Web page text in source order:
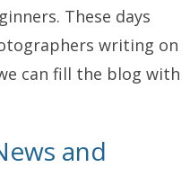
These days
writing on
can fill the blog with
and